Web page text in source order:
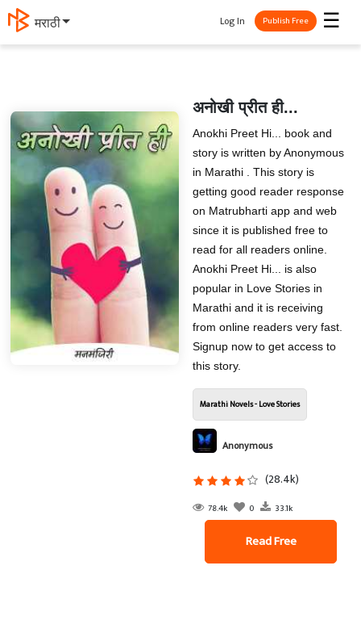
मराठी ☰
Log In Publish Free
अनोखी प्रीत ही...
Anokhi Preet Hi... book and
story is written by Anonymous
in Marathi . This story is
getting good reader response
on Matrubharti app and web
since it is published free to
read for all readers online.
Anokhi Preet Hi... is also
popular in Love Stories in
Marathi and it is receiving
from online readers very fast.
Signup now to get access to
this story.
Marathi Novels - Love Stories
Anonymous
(28.4k)
78.4k 0 33.1k
Read Free